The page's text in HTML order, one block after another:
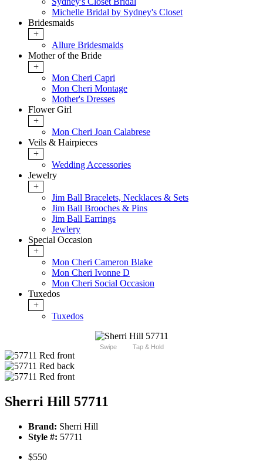
Michelle Bridal by Sydney's Closet
Bridesmaids
+
Allure Bridesmaids
Mother of the Bride
+
Mon Cheri Capri
Mon Cheri Montage
Mother's Dresses
Flower Girl
+
Mon Cheri Joan Calabrese
Veils & Hairpieces
+
Wedding Accessories
Jewelry
+
Jim Ball Bracelets, Necklaces & Sets
Jim Ball Brooches & Pins
Jim Ball Earrings
Jewlery
Special Occasion
+
Mon Cheri Cameron Blake
Mon Cheri Ivonne D
Mon Cheri Social Occasion
Tuxedos
+
Tuxedos
Swipe Tap & Hold
Sherri Hill 57711
Brand: Sherri Hill
Style #: 57711
$550